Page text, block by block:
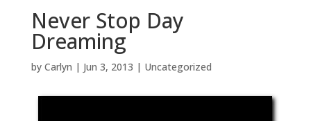
Never Stop Day
Dreaming
by Carlyn | Jun 3, 2013 | Uncategorized